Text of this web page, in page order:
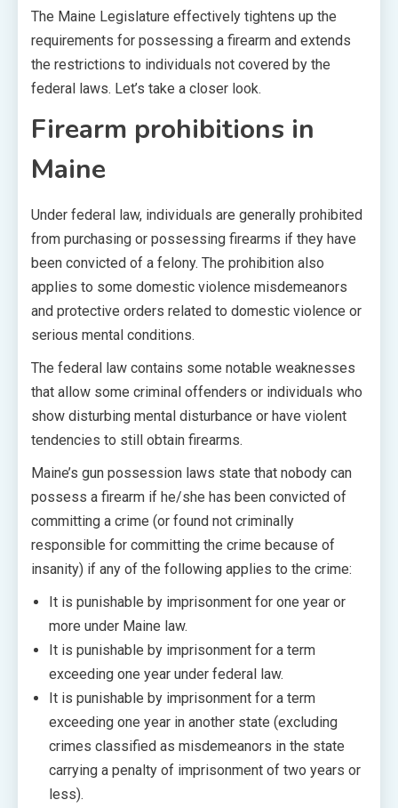
The Maine Legislature effectively tightens up the
requirements for possessing a firearm and extends
the restrictions to individuals not covered by the
federal laws. Let’s take a closer look.
Firearm prohibitions in
Maine
Under federal law, individuals are generally prohibited
from purchasing or possessing firearms if they have
been convicted of a felony. The prohibition also
applies to some domestic violence misdemeanors
and protective orders related to domestic violence or
serious mental conditions.
The federal law contains some notable weaknesses
that allow some criminal offenders or individuals who
show disturbing mental disturbance or have violent
tendencies to still obtain firearms.
Maine’s gun possession laws state that nobody can
possess a firearm if he/she has been convicted of
committing a crime (or found not criminally
responsible for committing the crime because of
insanity) if any of the following applies to the crime:
It is punishable by imprisonment for one year or
more under Maine law.
It is punishable by imprisonment for a term
exceeding one year under federal law.
It is punishable by imprisonment for a term
exceeding one year in another state (excluding
crimes classified as misdemeanors in the state
carrying a penalty of imprisonment of two years or
less).